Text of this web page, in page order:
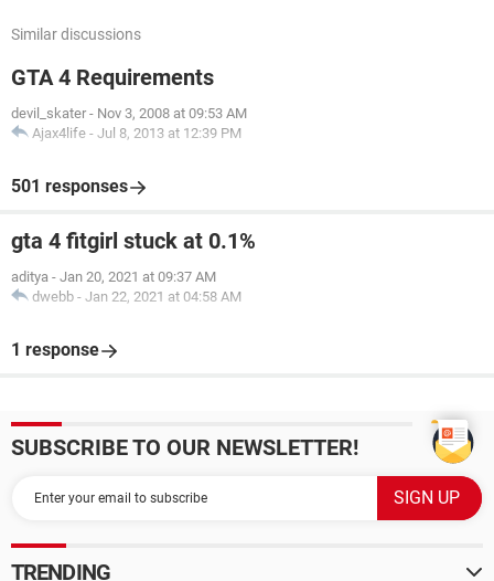
Similar discussions
GTA 4 Requirements
devil_skater - Nov 3, 2008 at 09:53 AM
Ajax4life - Jul 8, 2013 at 12:39 PM
501 responses
gta 4 fitgirl stuck at 0.1%
aditya - Jan 20, 2021 at 09:37 AM
dwebb - Jan 22, 2021 at 04:58 AM
1 response
SUBSCRIBE TO OUR NEWSLETTER!
TRENDING